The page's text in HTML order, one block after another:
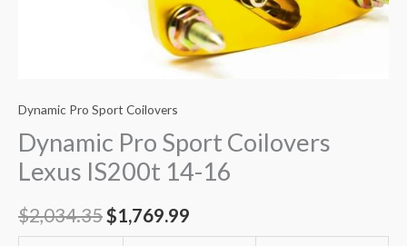
Dynamic Pro Sport Coilovers
Dynamic Pro Sport Coilovers
Lexus IS200t 14-16
$2,034.35$1,769.99